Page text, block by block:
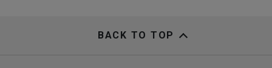
BACK TO TOP